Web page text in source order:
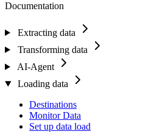
Documentation
Extracting data
Transforming data
AI-Agent
Loading data
Destinations
Monitor Data
Set up data load